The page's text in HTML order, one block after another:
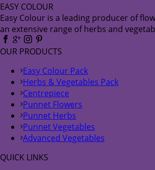
EASY COLOUR
Easy Colour is a leading producer of
an extensive range of herbs and
OUR PRODUCTS
Easy Colour Pack
Herbs & Vegetables Pack
Centrepiece
Punnet Flowers
Punnet Herbs
Punnet Vegetables
Advanced Vegetables
QUICK LINKS